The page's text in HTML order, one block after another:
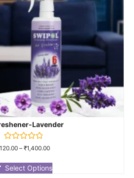
Lavender
Rated
of
5
120.00 – ₹1,400.00
Select Options